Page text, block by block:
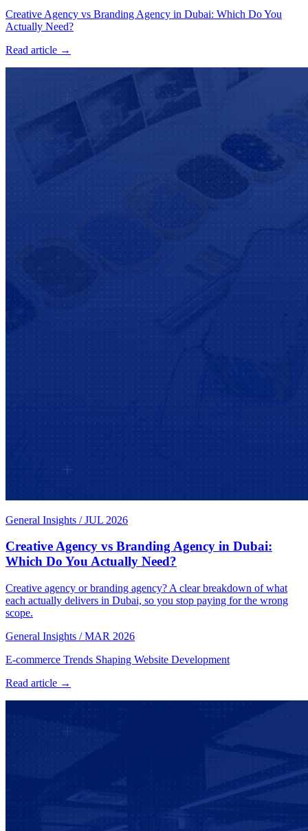
Creative Agency vs Branding Agency in Dubai: Which Do You
Actually Need?
Read article →
General Insights / JUL 2026
Creative Agency vs Branding Agency in Dubai:
Which Do You Actually Need?
Creative agency or branding agency? A clear breakdown of what
each actually delivers in Dubai, so you stop paying for the wrong
scope.
General Insights / MAR 2026
E-commerce Trends Shaping Website Development
Read article →